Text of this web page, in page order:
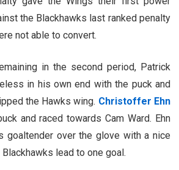
the Blackhawks last ranked penalty
not able to convert.
in the second period, Patrick
in his own end with the puck and
the Hawks wing. Christoffer Ehn
and raced towards Cam Ward. Ehn
goaltender over the glove with a nice
lead to one goal.